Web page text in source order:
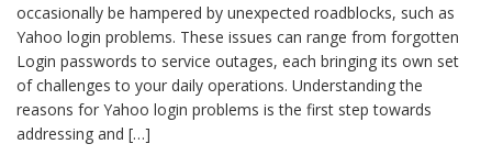
occasionally be hampered by unexpected roadblocks, such as
Yahoo login problems. These issues can range from forgotten
Login passwords to service outages, each bringing its own set
of challenges to your daily operations. Understanding the
reasons for Yahoo login problems is the first step towards
addressing and […]